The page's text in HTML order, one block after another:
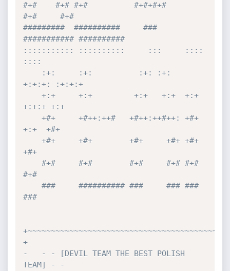
#+#    #+# #+#          #+#+#+#
#+#     #+#
#########  ##########     ###
########### ##########
::::::::::: ::::::::::     :::     ::::
::::
+:+:+: :+:+:+
+:+:+ +:+
+:+  +#+
+#+
#+#
###
+
-   - - [DEVIL TEAM THE BEST POLISH
TEAM] - -